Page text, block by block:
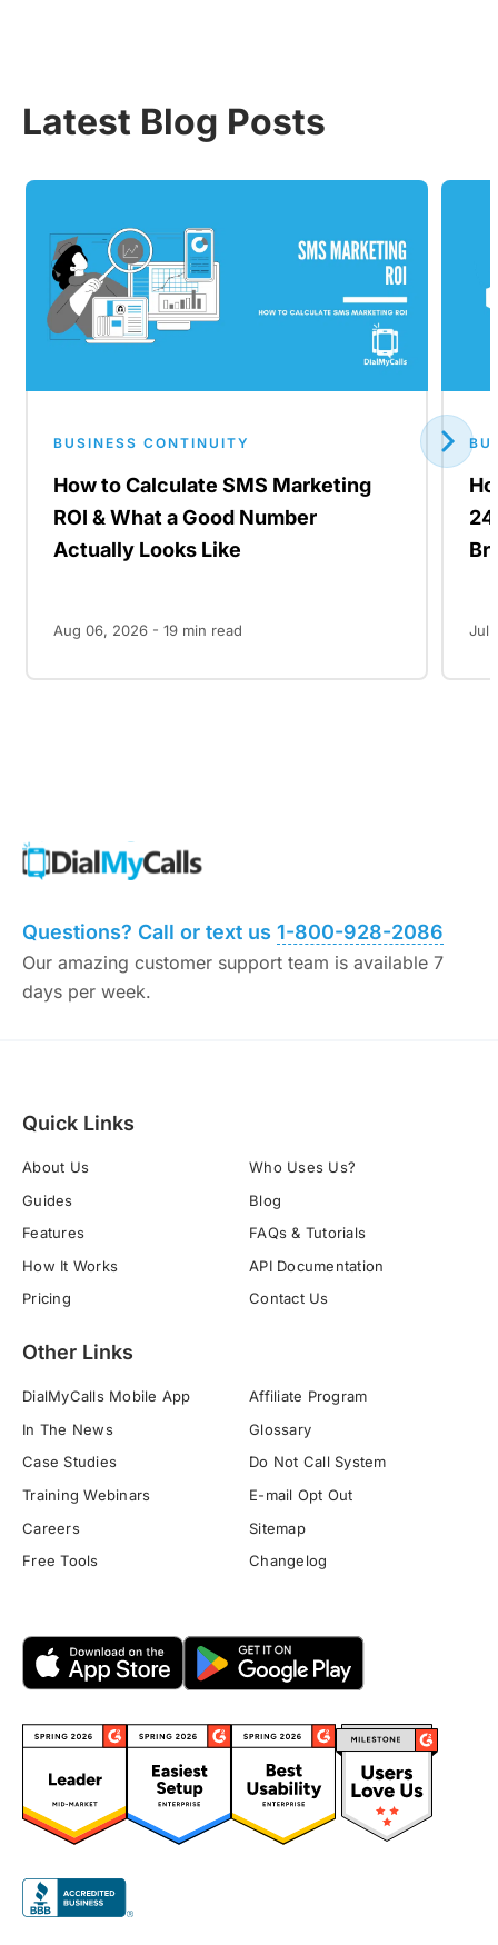
Latest Blog Posts
BUSINESS CONTINUITY
How to Calculate SMS Marketing
ROI & What a Good Number
Actually Looks Like
Aug 06, 2026 - 19 min read Jul
Questions? Call or text us 1-800-928-2086
Our amazing customer support team is available 7
days per week.
Quick Links
About Us
Who Uses Us?
Guides
Blog
Features
FAQs & Tutorials
How It Works
API Documentation
Pricing
Contact Us
Other Links
DialMyCalls Mobile App
Affiliate Program
In The News
Glossary
Case Studies
Do Not Call System
Training Webinars
E-mail Opt Out
Careers
Sitemap
Free Tools
Changelog